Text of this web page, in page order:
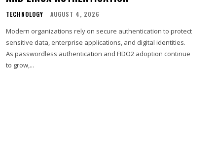
TECHNOLOGY AUGUST 4, 2026
Modern organizations rely on secure authentication to protect
sensitive data, enterprise applications, and digital identities.
As passwordless authentication and FIDO2 adoption continue
to grow,...